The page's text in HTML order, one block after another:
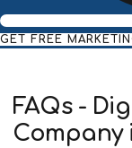
GET FREE
FAQs -
Company